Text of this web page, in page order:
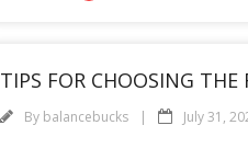
TIPS FOR CHOOSING
By balancebucks July 31,